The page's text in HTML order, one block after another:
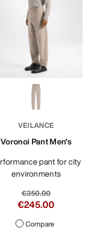
VEILANCE
Voronoi Pant Men's
environments
€350.00
€245.00
Compare